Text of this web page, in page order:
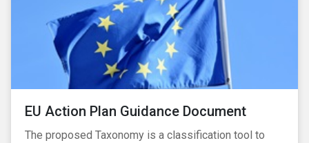
EU Action Plan Guidance Document
The proposed Taxonomy is a classification tool to